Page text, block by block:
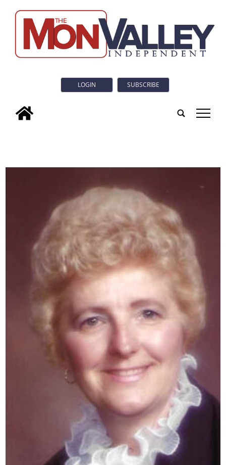
LOGIN SUBSCRIBE
tap